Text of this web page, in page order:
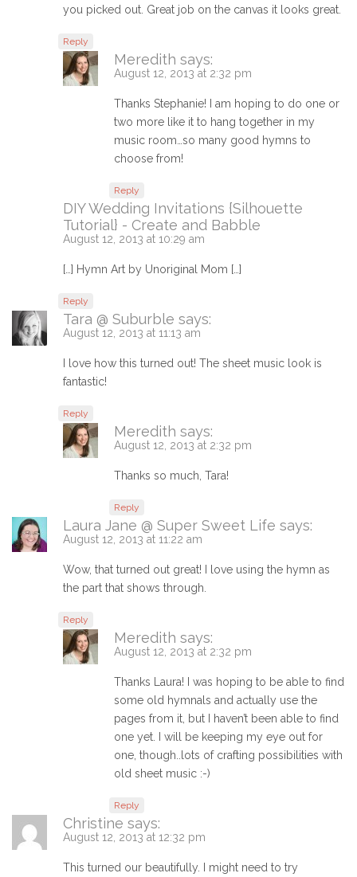
you picked out. Great job on the canvas it looks great.
Reply
Meredith says:
August 12, 2013 at 2:32 pm
Thanks Stephanie! I am hoping to do one or
two more like it to hang together in my
music room…so many good hymns to
choose from!
Reply
DIY Wedding Invitations {Silhouette
Tutorial} - Create and Babble
August 12, 2013 at 10:29 am
[…] Hymn Art by Unoriginal Mom […]
Reply
Tara @ Suburble says:
August 12, 2013 at 11:13 am
I love how this turned out! The sheet music look is
fantastic!
Reply
Meredith says:
August 12, 2013 at 2:32 pm
Thanks so much, Tara!
Reply
Laura Jane @ Super Sweet Life says:
August 12, 2013 at 11:22 am
Wow, that turned out great! I love using the hymn as
the part that shows through.
Reply
Meredith says:
August 12, 2013 at 2:32 pm
Thanks Laura! I was hoping to be able to find
some old hymnals and actually use the
pages from it, but I haven’t been able to find
one yet. I will be keeping my eye out for
one, though..lots of crafting possibilities with
old sheet music :-)
Reply
Christine says:
August 12, 2013 at 12:32 pm
This turned our beautifully. I might need to try